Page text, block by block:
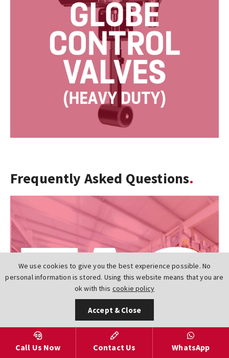
We use cookies to give you the best experience possible. No
personal information is stored. Using this website means that you are
ok with this cookie policy
Accept & Close
Frequently Asked Questions
Call Us Now Contact Us WhatsApp